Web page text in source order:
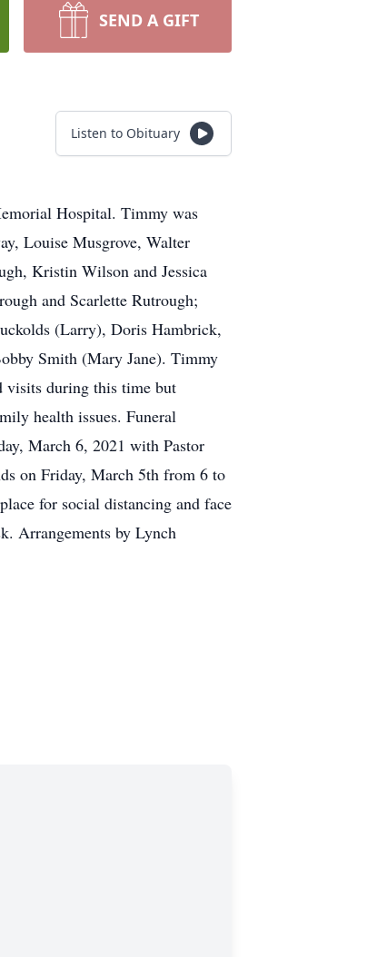
SEND A GIFT
Listen to Obituary
Hospital. Timmy was
Louise Musgrove, Walter
Kristin Wilson and Jessica
and Scarlette Rutrough;
(Larry), Doris Hambrick,
Smith (Mary Jane). Timmy
visits during this time but
health issues. Funeral
March 6, 2021 with Pastor
on Friday, March 5th from 6 to
for social distancing and face
Arrangements by Lynch